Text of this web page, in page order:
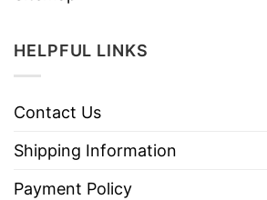
HELPFUL LINKS
Contact Us
Shipping Information
Payment Policy